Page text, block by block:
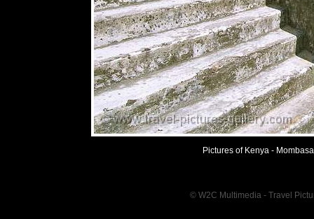
Pictures of Kenya -
© W2C Multimedia - Travel